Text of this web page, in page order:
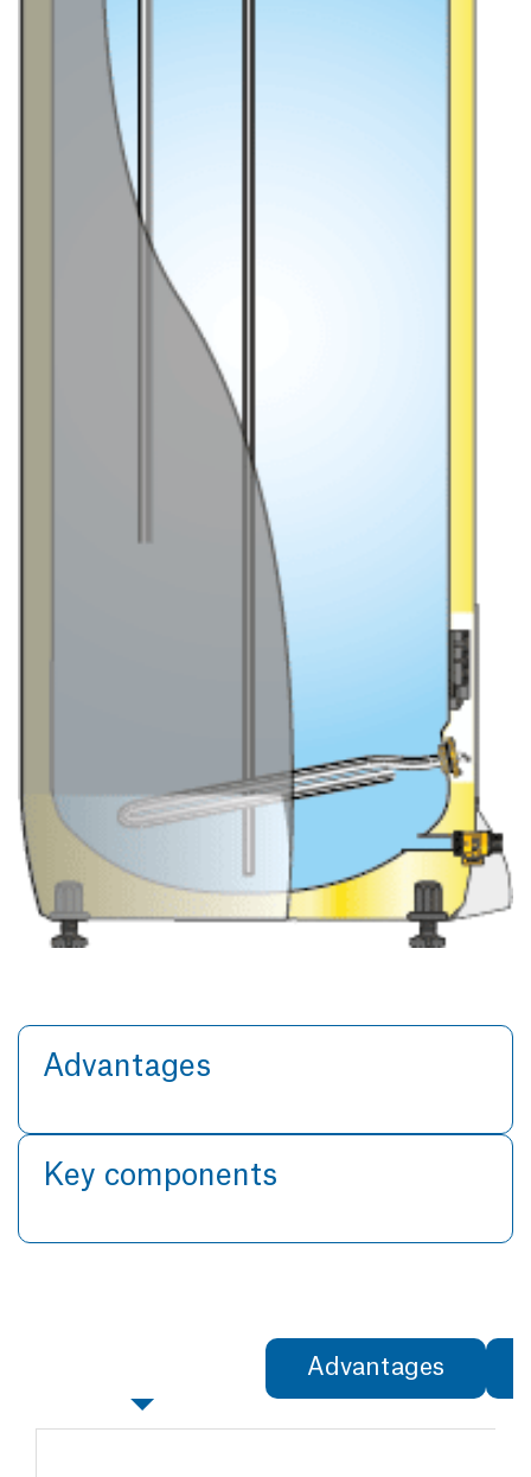
Advantages
Key components
Advantages